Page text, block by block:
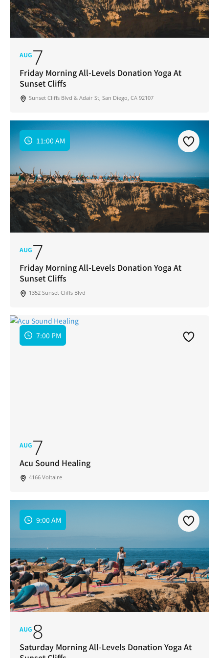
AUG7
Friday Morning All-Levels Donation Yoga At
Sunset Cliffs
Sunset Cliffs Blvd & Adair St, San Diego, CA 92107
11:00 AM
AUG7
Friday Morning All-Levels Donation Yoga At
Sunset Cliffs
1352 Sunset Cliffs Blvd
7:00 PM
AUG7
Acu Sound Healing
4166 Voltaire
9:00 AM
AUG8
Saturday Morning All-Levels Donation Yoga At